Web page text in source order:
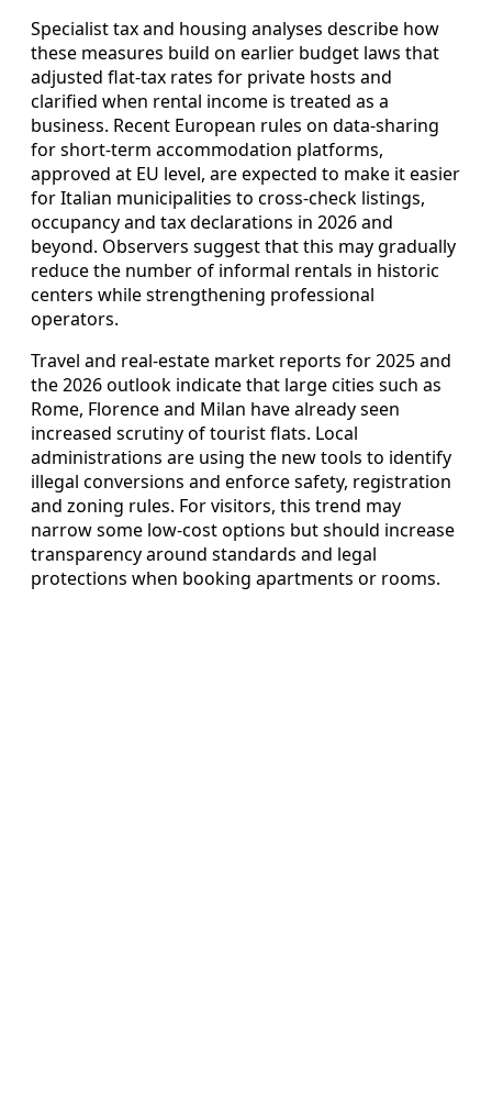
Specialist tax and housing analyses describe how
these measures build on earlier budget laws that
adjusted flat‑tax rates for private hosts and
clarified when rental income is treated as a
business. Recent European rules on data‑sharing
for short‑term accommodation platforms,
approved at EU level, are expected to make it easier
for Italian municipalities to cross‑check listings,
occupancy and tax declarations in 2026 and
beyond. Observers suggest that this may gradually
reduce the number of informal rentals in historic
centers while strengthening professional
operators.
Travel and real‑estate market reports for 2025 and
the 2026 outlook indicate that large cities such as
Rome, Florence and Milan have already seen
increased scrutiny of tourist flats. Local
administrations are using the new tools to identify
illegal conversions and enforce safety, registration
and zoning rules. For visitors, this trend may
narrow some low‑cost options but should increase
transparency around standards and legal
protections when booking apartments or rooms.